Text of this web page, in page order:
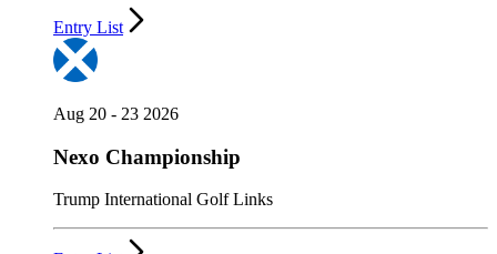
Entry List
Aug 20 - 23 2026
Nexo Championship
Trump International Golf Links